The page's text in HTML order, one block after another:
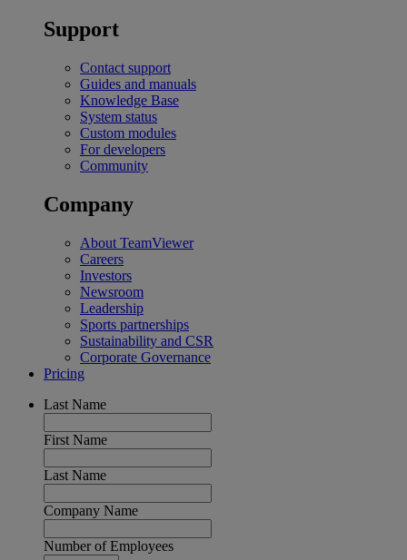
Support
Contact support
Guides and manuals
Knowledge Base
System status
Custom modules
For developers
Community
Company
About TeamViewer
Careers
Investors
Newsroom
Leadership
Sports partnerships
Sustainability and CSR
Corporate Governance
Pricing
Last Name
First Name
Last Name
Company Name
Number of Employees